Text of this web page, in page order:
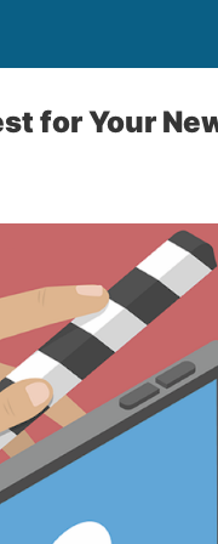
for Your